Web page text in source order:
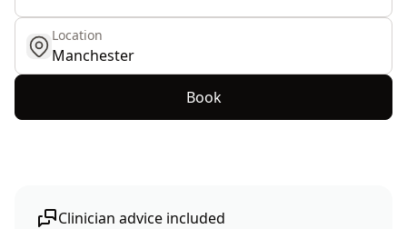
get location
Location
Book
Clinician advice included